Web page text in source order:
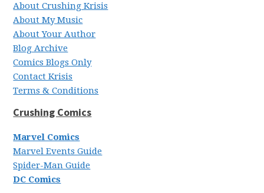
About Crushing Krisis
About My Music
About Your Author
Blog Archive
Comics Blogs Only
Contact Krisis
Terms & Conditions
Crushing Comics
Marvel Comics
Marvel Events Guide
Spider-Man Guide
DC Comics